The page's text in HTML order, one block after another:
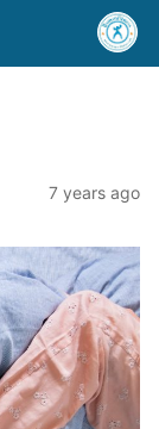
7 years ago